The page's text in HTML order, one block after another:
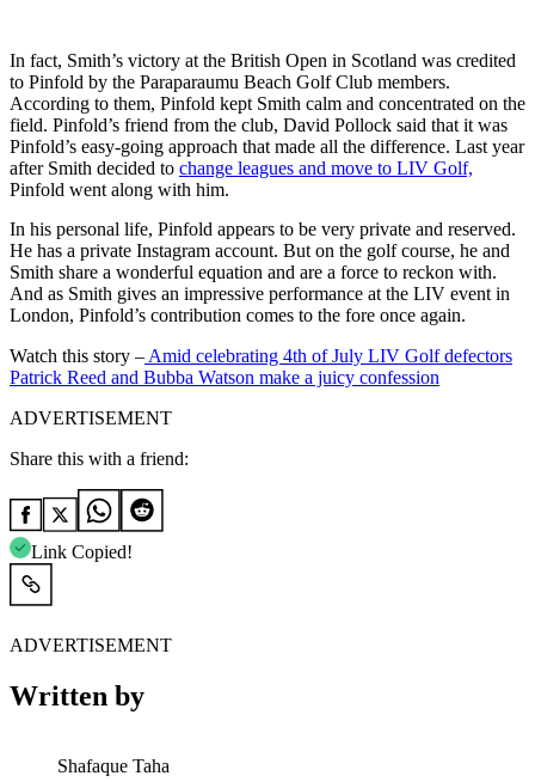
In fact, Smith’s victory at the British Open in Scotland was credited
to Pinfold by the Paraparaumu Beach Golf Club members.
According to them, Pinfold kept Smith calm and concentrated on the
field. Pinfold’s friend from the club, David Pollock said that it was
Pinfold’s easy-going approach that made all the difference. Last year
after Smith decided to change leagues and move to LIV Golf,
Pinfold went along with him.
In his personal life, Pinfold appears to be very private and reserved.
He has a private Instagram account. But on the golf course, he and
Smith share a wonderful equation and are a force to reckon with.
And as Smith gives an impressive performance at the LIV event in
London, Pinfold’s contribution comes to the fore once again.
Watch this story – Amid celebrating 4th of July LIV Golf defectors
Patrick Reed and Bubba Watson make a juicy confession
ADVERTISEMENT
Share this with a friend:
Link Copied!
ADVERTISEMENT
Written by
Shafaque Taha